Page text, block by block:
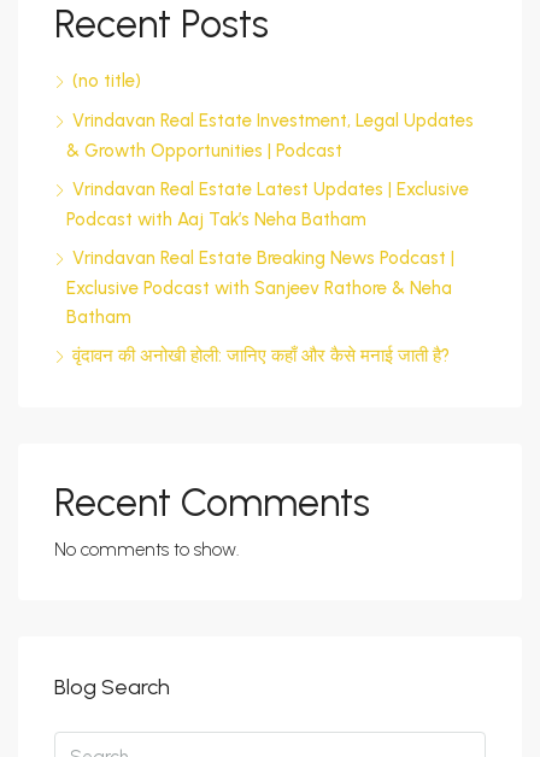
Recent Posts
(no title)
Vrindavan Real Estate Investment, Legal Updates
& Growth Opportunities | Podcast
Vrindavan Real Estate Latest Updates | Exclusive
Podcast with Aaj Tak’s Neha Batham
Vrindavan Real Estate Breaking News Podcast |
Exclusive Podcast with Sanjeev Rathore & Neha
Batham
वृंदावन की अनोखी होली: जानिए कहाँ और कैसे मनाई जाती है?
Recent Comments
No comments to show.
Blog Search